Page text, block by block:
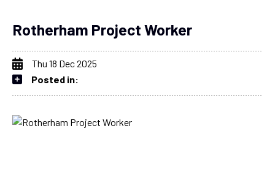
Rotherham Project Worker
Thu 18 Dec 2025
Posted in: